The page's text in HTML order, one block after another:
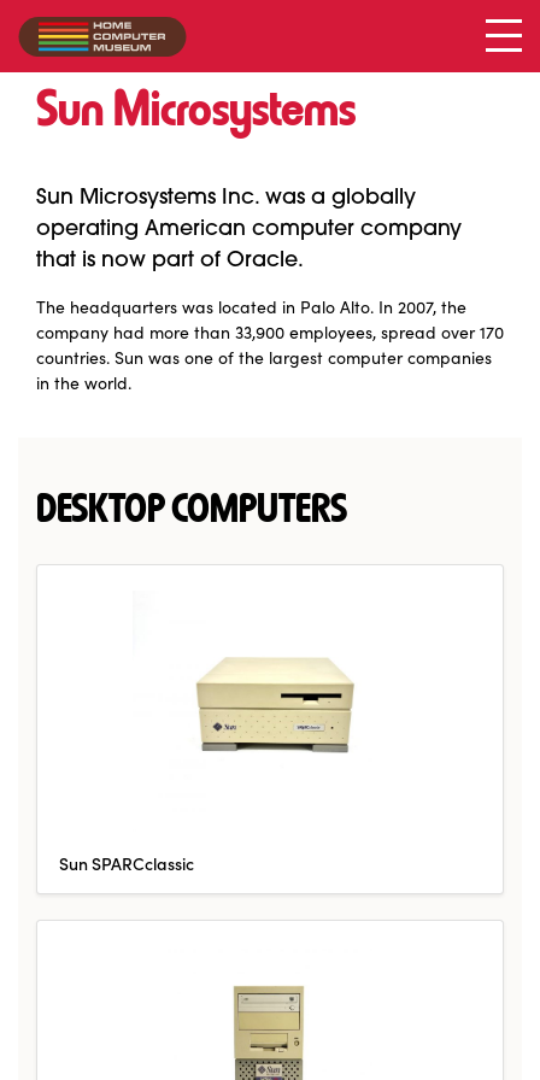
Collection/ Sun Microsystems
Sun Microsystems
Sun Microsystems Inc. was a globally
operating American computer company
that is now part of Oracle.
The headquarters was located in Palo Alto. In 2007, the
company had more than 33,900 employees, spread over 170
countries. Sun was one of the largest computer companies
in the world.
DESKTOP COMPUTERS
Sun SPARCclassic